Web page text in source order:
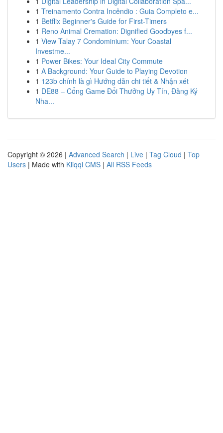
1 Treinamento Contra Incêndio : Guia Completo e...
1 Betflix Beginner's Guide for First-Timers
1 Reno Animal Cremation: Dignified Goodbyes f...
1 View Talay 7 Condominium: Your Coastal
Investme...
1 Power Bikes: Your Ideal City Commute
1 A Background: Your Guide to Playing Devotion
1 123b chính là gì Hướng dẫn chi tiết & Nhận xét
1 DE88 – Cổng Game Đổi Thưởng Uy Tín, Đăng Ký
Nha...
Copyright © 2026 | Advanced Search | Live | Tag Cloud | Top
Users | Made with Kliqqi CMS | All RSS Feeds